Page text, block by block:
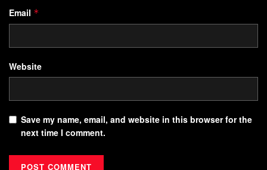
Email *
Website
Save my name, email, and website in this browser for the
next time I comment.